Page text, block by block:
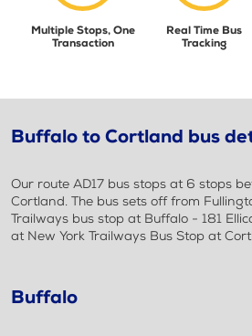
Multiple Stops, One
Transaction
Real Time Bus
Tracking
Buffalo to Cortland bus
Our route AD17 bus stops at 6 stops
Cortland. The bus sets off from
Trailways bus stop at Buffalo - 181
at New York Trailways Bus Stop at
Buffalo